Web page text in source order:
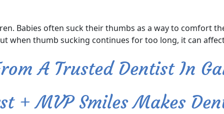
Babies often suck their thumbs as a way to comfort
when thumb sucking continues for too long, it can
A Trusted Dentist In
+ MVP Smiles Makes